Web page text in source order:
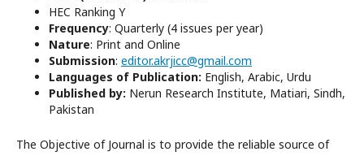
HEC Ranking Y
Frequency: Quarterly (4 issues per year)
Nature: Print and Online
Submission: editor.akrjicc@gmail.com
Languages of Publication: English, Arabic, Urdu
Published by: Nerun Research Institute, Matiari, Sindh,
Pakistan
The Objective of Journal is to provide the reliable source of